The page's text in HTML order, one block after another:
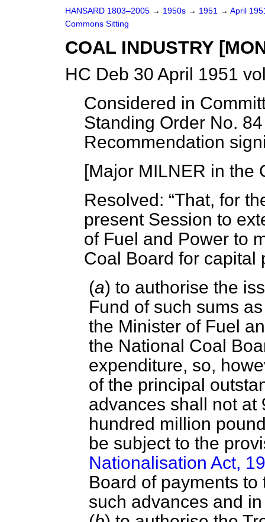
HANSARD 1803–2005 → 1950s → 1951 → April
Commons Sitting
COAL INDUSTRY
HC Deb 30 April 1951
Considered in
Standing Order No.
Recommendation
[Major MILNER in the
Resolved:
That, for
present Session to
of Fuel and Power to
Coal Board for
(a) to authorise the
Fund of such sums
the Minister of Fuel
the National Coal
expenditure, so,
of the principal
advances shall not at
hundred million
be subject to the
Nationalisation Act,
Board of payments
such advances and